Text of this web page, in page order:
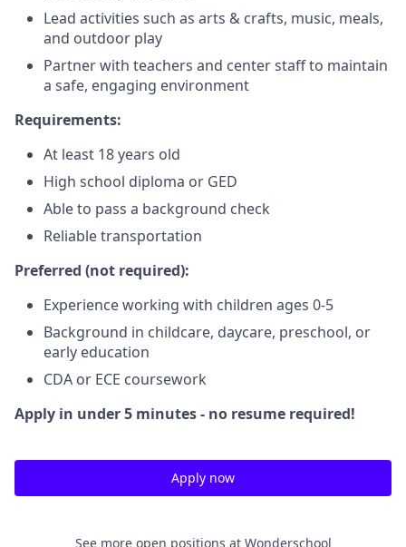
Lead activities such as arts & crafts, music, meals,
and outdoor play
Partner with teachers and center staff to maintain
a safe, engaging environment
Requirements:
At least 18 years old
High school diploma or GED
Able to pass a background check
Reliable transportation
Preferred (not required):
Experience working with children ages 0-5
Background in childcare, daycare, preschool, or
early education
CDA or ECE coursework
Apply in under 5 minutes - no resume required!
Apply now
See more open positions at Wonderschool